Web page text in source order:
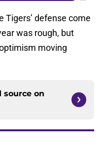
Tigers’ defense come
was rough, but
moving
source on